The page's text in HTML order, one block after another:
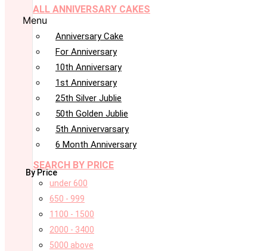
ALL ANNIVERSARY CAKES
Menu
Anniversary Cake
For Anniversary
10th Anniversary
1st Anniversary
25th Silver Jublie
50th Golden Jublie
5th Annivervarsary
6 Month Anniversary
SEARCH BY PRICE
By Price
under 600
650 - 999
1100 - 1500
2000 - 3400
5000 above